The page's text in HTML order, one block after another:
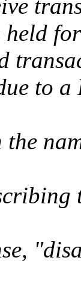
to a
the